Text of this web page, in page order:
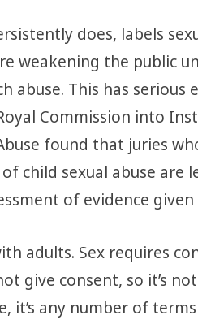
does, labels
weakening the public
abuse. This has serious
Commission into
found that juries
child sexual abuse are
of evidence
adults. Sex requires
give consent, so it’s not
it’s any number of